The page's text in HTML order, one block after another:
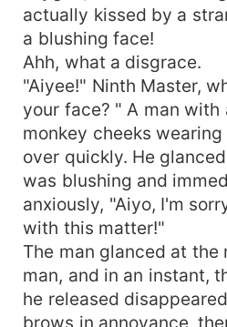
actually kissed by a
a blushing face!
Ahh, what a disgrace.
"Aiyee!" Ninth Master,
your face? " A man with
monkey cheeks
over quickly. He
was blushing and
anxiously, "Aiyo, I'm
with this matter!"
The man glanced at
man, and in an instant,
he released